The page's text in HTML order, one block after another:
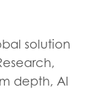
solution
depth, AI